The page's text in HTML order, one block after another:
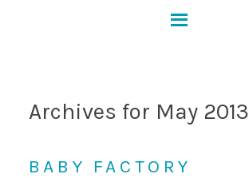
Archives for May 2013
BABY FACTORY